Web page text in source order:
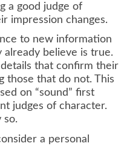
a good judge of
impression changes.
to new information
believe is true.
that confirm their
those that do not. This
on “sound” first
judges of character.
so.
a personal